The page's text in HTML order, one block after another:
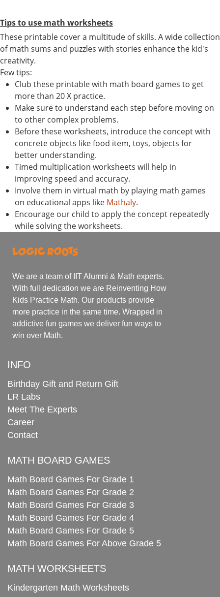
Tips to use math worksheets
These printable cover a multitude of skills. A wide collection
of math sums and puzzles with stories enhance the kid's
creativity.
Few tips:
Club these printable with math board games to get
more than 20 X practice.
Make sure to understand each step before moving on
to other complex problems.
Before these worksheets, introduce the concept with
concrete objects like food item, toys, objects for
better understanding.
Timed multiplication worksheets will help in
improving speed and accuracy.
Involve them in virtual math by playing math games
on educational apps like Mathaly.
Encourage our child to apply the concept repeatedly
while solving the worksheets.
We are a team of IIT Alumni & Math experts.
With full dedication we are Reinventing How
Kids Practice Math. Our products provide
more practice in the same time. Wrapped in
addictive fun games we deliver fun ways to
win over Math.
INFO
Birthday Gift and Return Gift
LR Labs
Meet The Experts
Career
Contact
MATH BOARD GAMES
Math Board Games For Grade 1
Math Board Games For Grade 2
Math Board Games For Grade 3
Math Board Games For Grade 4
Math Board Games For Grade 5
Math Board Games For Above Grade 5
MATH WORKSHEETS
Kindergarten Math Worksheets